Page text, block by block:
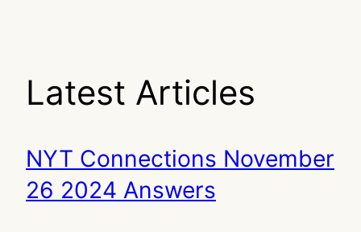
Latest Articles
NYT Connections November
26 2024 Answers